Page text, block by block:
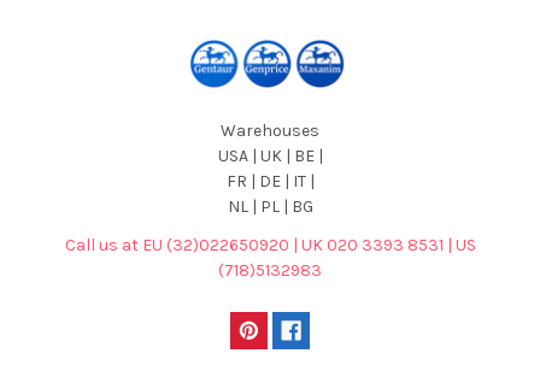
Warehouses
USA | UK | BE |
FR | DE | IT |
NL | PL | BG
Call us at EU (32)022650920 | UK 020 3393 8531 | US
(718)5132983